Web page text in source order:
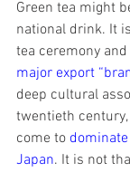
Green tea might
national drink. It
tea ceremony and
major export
deep cultural
twentieth
come to
Japan. It is not